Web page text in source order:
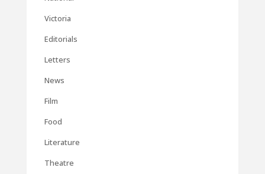
Victoria
Editorials
Letters
News
Film
Food
Literature
Theatre